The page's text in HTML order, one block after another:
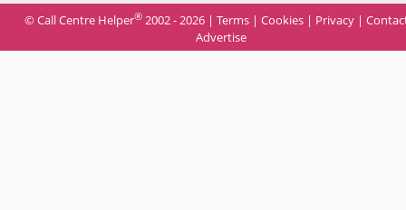
© Call Centre Helper® 2002 - 2026 | Terms | Cookies | Privacy |
Advertise